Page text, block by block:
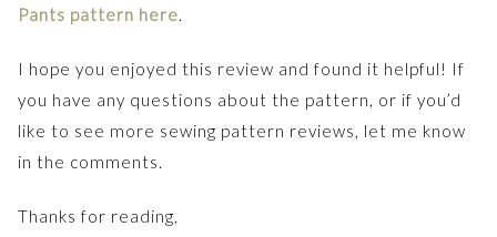
Pants pattern here.
I hope you enjoyed this review and found it helpful! If
you have any questions about the pattern, or if you’d
like to see more sewing pattern reviews, let me know
in the comments.
Thanks for reading,